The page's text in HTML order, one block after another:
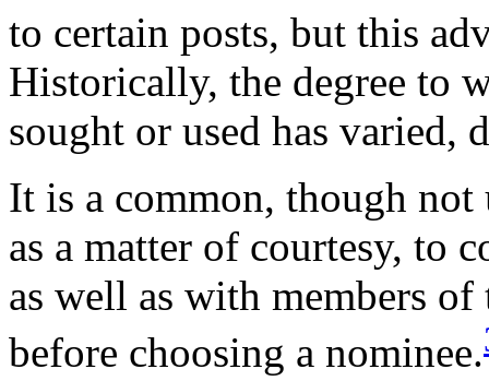
to certain posts, but this
Historically, the degree to
sought or used has varied,
It is a common, though
as a matter of courtesy, to
as well as with members
before choosing a nominee.